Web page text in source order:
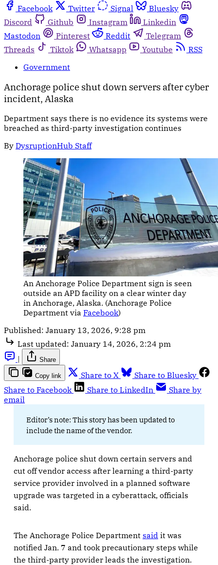
Facebook
Twitter Signal
Bluesky
Discord
Github Instagram
Linkedin
Mastodon
Pinterest Reddit
Telegram
Threads
Tiktok Whatsapp Youtube
RSS
Government
Anchorage police shut down servers after cyber
incident, Alaska
Department says there is no evidence its systems were
breached as third-party investigation continues
By DysruptionHub Staff
An Anchorage Police Department sign is seen
outside an APD facility on a clear winter day
in Anchorage, Alaska. (Anchorage Police
Department via Facebook)
Published: January 13, 2026, 9:28 pm
Last updated: January 14, 2026, 2:24 pm
|
Share
Copy link Share to X
Share to Bluesky
Share to Facebook
Share to LinkedIn
Share by
email
Editor’s note: This story has been updated to
include the name of the vendor.
Anchorage police shut down certain servers and
cut off vendor access after learning a third-party
service provider involved in a planned software
upgrade was targeted in a cyberattack, officials
said.
The Anchorage Police Department said it was
notified Jan. 7 and took precautionary steps while
the third-party provider leads the investigation.